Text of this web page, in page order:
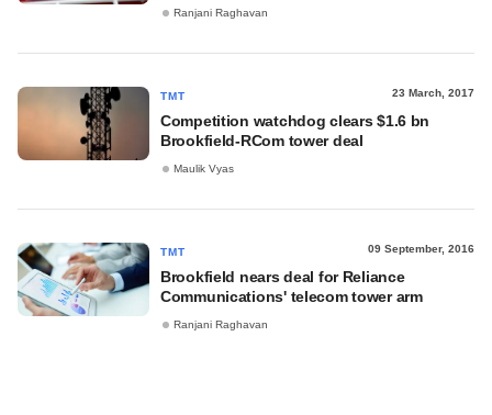
Ranjani Raghavan
TMT 23 March, 2017
Competition watchdog clears $1.6 bn
Brookfield-RCom tower deal
Maulik Vyas
TMT 09 September, 2016
​Brookfield nears deal for Reliance
Communications' telecom tower arm
Ranjani Raghavan